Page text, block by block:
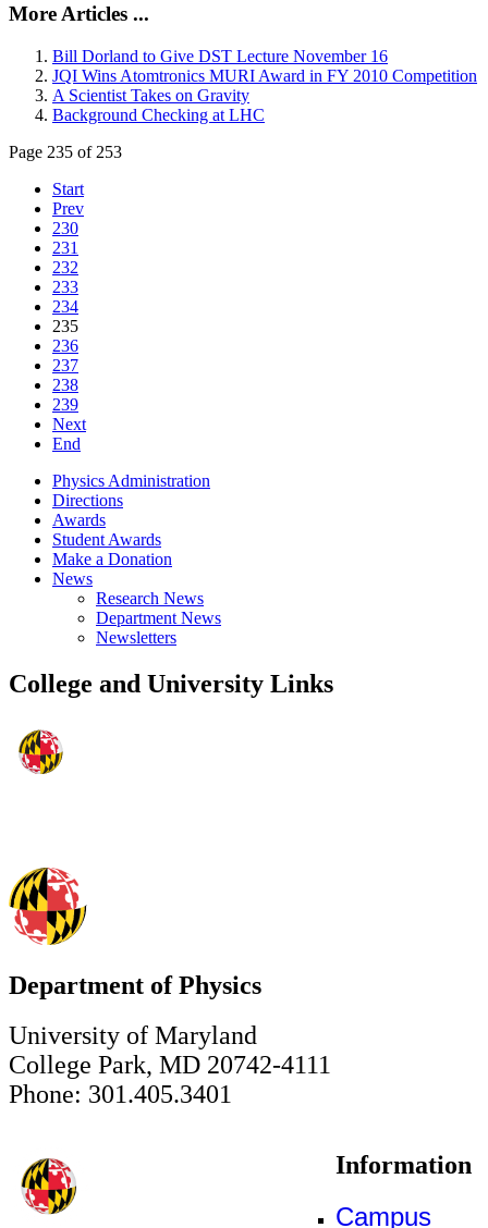
More Articles ...
Bill Dorland to Give DST Lecture November 16
JQI Wins Atomtronics MURI Award in FY 2010 Competition
A Scientist Takes on Gravity
Background Checking at LHC
Page 235 of 253
Start
Prev
230
231
232
233
234
235
236
237
238
239
Next
End
Physics Administration
Directions
Awards
Student Awards
Make a Donation
News
Research News
Department News
Newsletters
College and University Links
Department of Physics
University of Maryland
College Park, MD 20742-4111
Phone: 301.405.3401
Information
Campus